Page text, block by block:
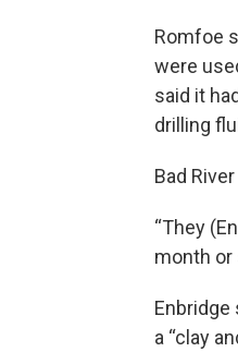
Romfoe
were
said it
drilling
Bad
“They
month or
a “clay